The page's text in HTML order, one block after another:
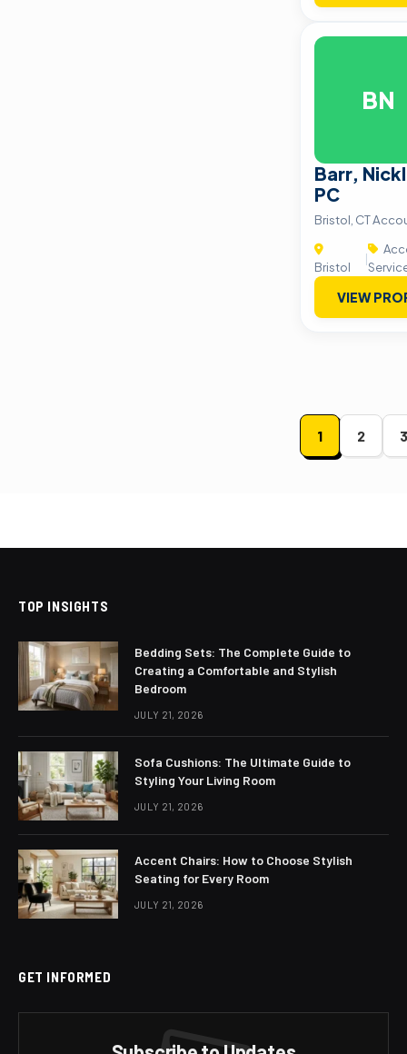
BN
Barr,
PC
Bristol, CT
Bristol
|
VIEW
Posts
1 2 3
TOP INSIGHTS
Bedding Sets: The Complete Guide to
Creating a Comfortable and Stylish
Bedroom
JULY 21, 2026
Sofa Cushions: The Ultimate Guide to
Styling Your Living Room
JULY 21, 2026
Accent Chairs: How to Choose Stylish
Seating for Every Room
JULY 21, 2026
GET INFORMED